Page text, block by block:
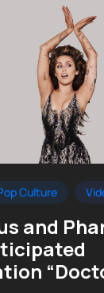
Culture
and